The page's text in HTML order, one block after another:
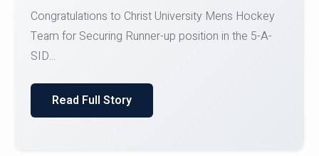
Register for CHRIST University Micro-Credential
Courses on or before 10 August 2026.